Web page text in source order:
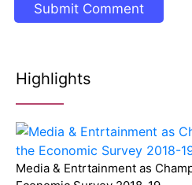
Highlights
Media & Entrtainment as